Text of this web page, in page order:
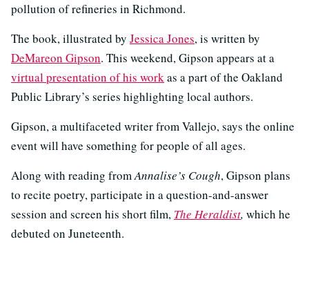
pollution of refineries in Richmond.
The book, illustrated by Jessica Jones, is written by
DeMareon Gipson. This weekend, Gipson appears at a
virtual presentation of his workas a part of the Oakland
Public Library’s series highlighting local authors.
Gipson, a multifaceted writer from Vallejo, says the online
event will have something for people of all ages.
Along with reading fromAnnalise’s Cough, Gipson plans
to recite poetry, participate in a question-and-answer
session and screen his short film, The Heraldist, which he
debuted on Juneteenth.